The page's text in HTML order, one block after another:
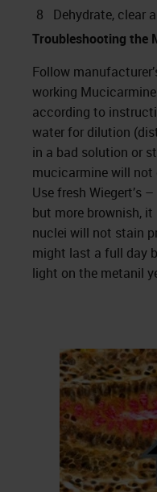
8
Dehydrate, clear
Troubleshooting the
Follow
working
according to
water for dilution
in a bad solution or
mucicarmine will not
Use fresh Wiegert’s
but more brownish,
nuclei will not stain
might last a full day
light on the metanil